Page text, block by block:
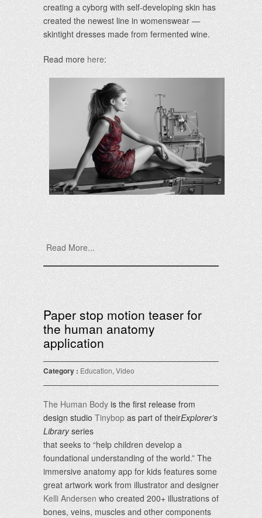
creating a cyborg with self-developing skin has
created the newest line in womenswear —
skintight dresses made from fermented wine.
Read more here:
Read More...
Paper stop motion teaser for
the human anatomy
application
Category : Education, Video
The Human Body is the first release from
design studio Tinybop as part of theirExplorer’s
Libraryseries
that seeks to “help children develop a
foundational understanding of the world.” The
immersive anatomy app for kids features some
great artwork work from illustrator and designer
Kelli Andersen who created 200+ illustrations of
bones, veins, muscles and other components